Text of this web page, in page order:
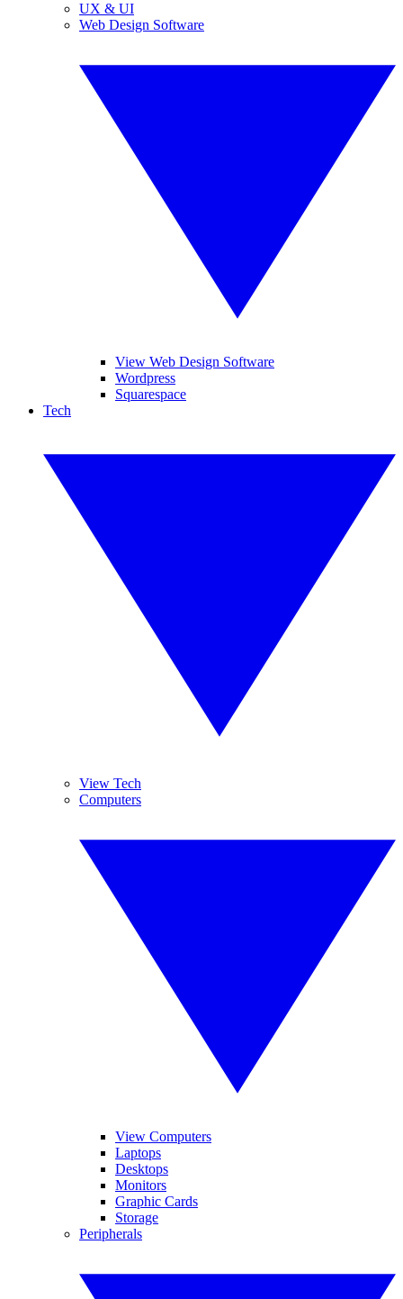
UX & UI
Web Design Software
View Web Design Software
Wordpress
Squarespace
Tech
View Tech
Computers
View Computers
Laptops
Desktops
Monitors
Graphic Cards
Storage
Peripherals